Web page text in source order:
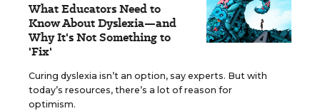
What Educators Need to
Know About Dyslexia—and
Why It's Not Something to
'Fix'
Curing dyslexia isn’t an option, say experts. But with
today’s resources, there’s a lot of reason for
optimism.